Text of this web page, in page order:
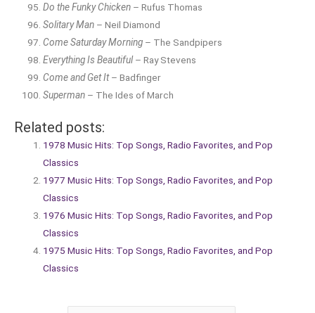
Do the Funky Chicken – Rufus Thomas
Solitary Man – Neil Diamond
Come Saturday Morning – The Sandpipers
Everything Is Beautiful– Ray Stevens
Come and Get It– Badfinger
Superman – The Ides of March
Related posts:
1978 Music Hits: Top Songs, Radio Favorites, and Pop
Classics
1977 Music Hits: Top Songs, Radio Favorites, and Pop
Classics
1976 Music Hits: Top Songs, Radio Favorites, and Pop
Classics
1975 Music Hits: Top Songs, Radio Favorites, and Pop
Classics